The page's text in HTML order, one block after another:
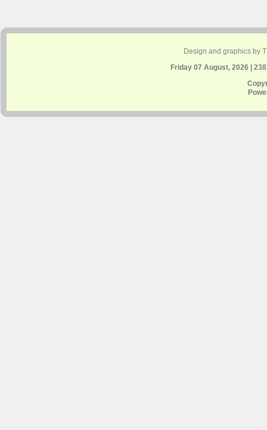
Design and graphics by
Friday 07 August, 2026 |